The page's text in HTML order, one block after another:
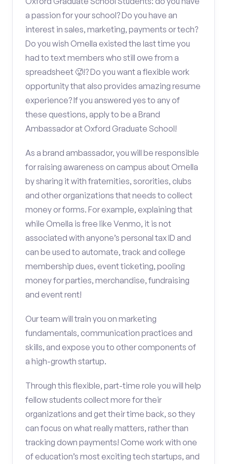
a passion for your school? Do you have an
interest in sales, marketing, payments or tech?
Do you wish Omella existed the last time you
had to text members who still owe from a
spreadsheet 🥵!? Do you want a flexible work
opportunity that also provides amazing resume
experience? If you answered yes to any of
these questions, apply to be a Brand
Ambassador at Oxford Graduate School!
As a brand ambassador, you will be responsible
for raising awareness on campus about Omella
by sharing it with fraternities, sororities, clubs
and other organizations that needs to collect
money or forms. For example, explaining that
while Omella is free like Venmo, it is not
associated with anyone’s personal tax ID and
can be used to automate, track and college
membership dues, event ticketing, pooling
money for parties, merchandise, fundraising
and event rent!
Our team will train you on marketing
fundamentals, communication practices and
skills, and expose you to other components of
a high-growth startup.
Through this flexible, part-time role you will help
fellow students collect more for their
organizations and get their time back, so they
can focus on what really matters, rather than
tracking down payments! Come work with one
of education’s most exciting tech startups, and